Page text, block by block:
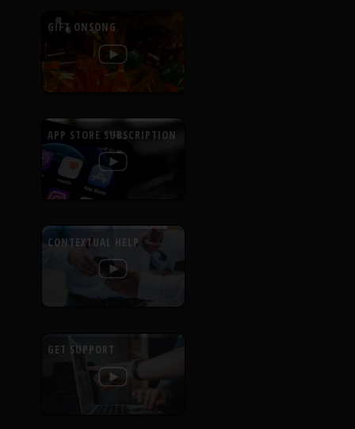
GIFT ONSONG
APP STORE SUBSCRIPTION
CONTEXTUAL HELP
GET SUPPORT